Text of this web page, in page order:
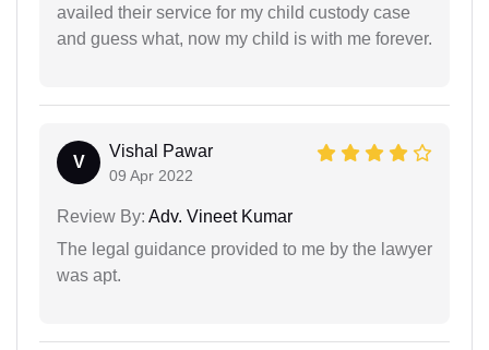
availed their service for my child custody case
and guess what, now my child is with me forever.
V
Vishal Pawar
09 Apr 2022
Review By: Adv. Vineet Kumar
The legal guidance provided to me by the lawyer
was apt.